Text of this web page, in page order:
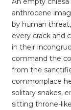
anthrocene
by human
every crack and
in their
command the
from the
commonplace
solitary snakes,
sitting throne-